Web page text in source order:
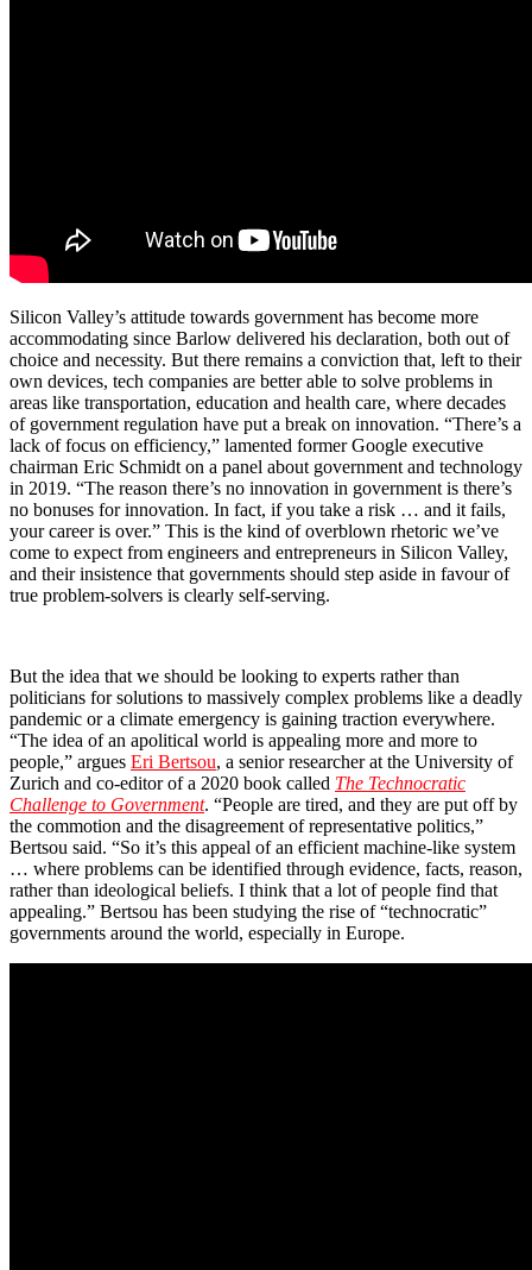
Silicon Valley’s attitude towards government has become more
accommodating since Barlow delivered his declaration, both out of
choice and necessity. But there remains a conviction that, left to their
own devices, tech companies are better able to solve problems in
areas like transportation, education and health care, where decades
of government regulation have put a break on innovation. “There’s a
lack of focus on efficiency,” lamented former Google executive
chairman Eric Schmidt on a panel about government and technology
in 2019. “The reason there’s no innovation in government is there’s
no bonuses for innovation. In fact, if you take a risk … and it fails,
your career is over.” This is the kind of overblown rhetoric we’ve
come to expect from engineers and entrepreneurs in Silicon Valley,
and their insistence that governments should step aside in favour of
true problem-solvers is clearly self-serving.
But the idea that we should be looking to experts rather than
politicians for solutions to massively complex problems like a deadly
pandemic or a climate emergency is gaining traction everywhere.
“The idea of an apolitical world is appealing more and more to
people,” argues Eri Bertsou, a senior researcher at the University of
Zurich and co-editor of a 2020 book called The Technocratic
Challenge to Government. “People are tired, and they are put off by
the commotion and the disagreement of representative politics,”
Bertsou said. “So it’s this appeal of an efficient machine-like system
… where problems can be identified through evidence, facts, reason,
rather than ideological beliefs. I think that a lot of people find that
appealing.” Bertsou has been studying the rise of “technocratic”
governments around the world, especially in Europe.